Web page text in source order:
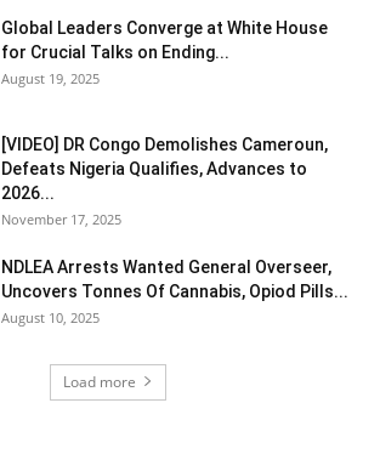
Global Leaders Converge at White House
for Crucial Talks on Ending...
August 19, 2025
[VIDEO] DR Congo Demolishes Cameroun,
Defeats Nigeria Qualifies, Advances to
2026...
November 17, 2025
NDLEA Arrests Wanted General Overseer,
Uncovers Tonnes Of Cannabis, Opiod Pills...
August 10, 2025
Load more